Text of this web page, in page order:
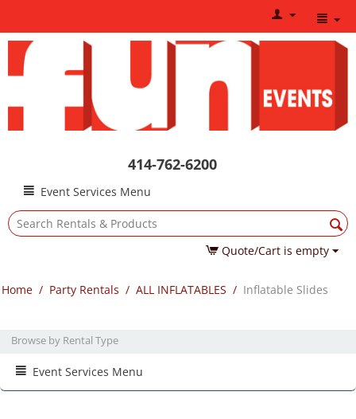
414-762-6200
Event Services Menu
Quote/Cart is empty
Home / Party Rentals / ALL INFLATABLES / Inflatable Slides
Browse by Rental Type
Event Services Menu